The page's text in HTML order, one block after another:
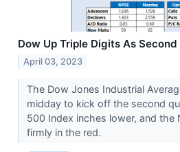
Dow Up Triple Digits As
April 03, 2023
The Dow Jones Industrial
midday to kick off the second
500 Index inches lower, and the
firmly in the red.